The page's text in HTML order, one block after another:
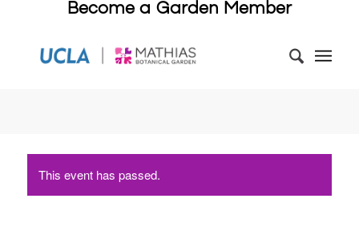
Become a Garden Member
This event has passed.